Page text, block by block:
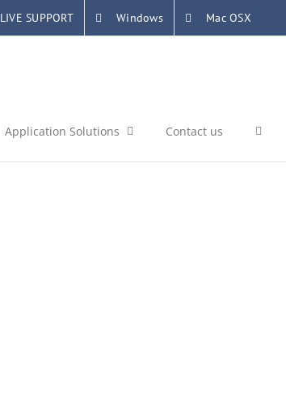
LIVE SUPPORT Windows Mac OSX
Application Solutions Contact us